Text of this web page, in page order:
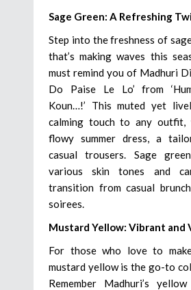
Sage Green: A Refreshing
Step into the freshness of
that’s making waves this
must remind you of Madhuri
Do Paise Le Lo’ from
Koun…!’ This muted yet
calming touch to any outfit,
flowy summer dress, a
casual trousers. Sage
various skin tones and
transition from casual
soirees.
Mustard Yellow: Vibrant and
For those who love to
mustard yellow is the go-to
Remember Madhuri’s